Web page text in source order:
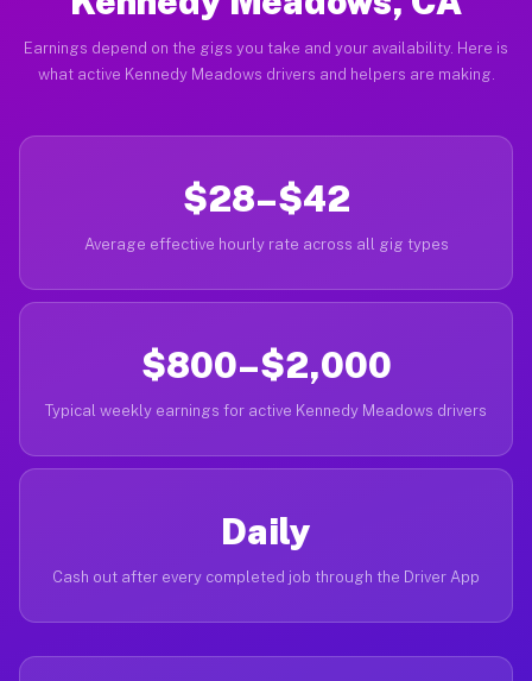
Earnings depend on the gigs you take and your availability. Here is
what active Kennedy Meadows drivers and helpers are making.
$28–$42
Average effective hourly rate across all gig types
$800–$2,000
Typical weekly earnings for active Kennedy Meadows drivers
Daily
Cash out after every completed job through the Driver App